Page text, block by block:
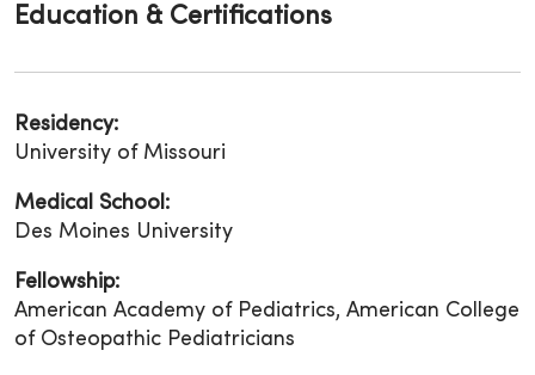
Education & Certifications
Residency:
University of Missouri
Medical School:
Des Moines University
Fellowship:
American Academy of Pediatrics, American College
of Osteopathic Pediatricians